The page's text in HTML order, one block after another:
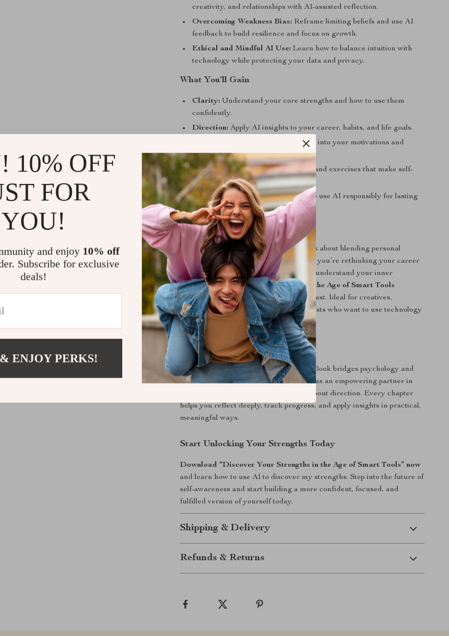
creativity, and relationships with AI-assisted reflection.
Overcoming Weakness Bias: Reframe limiting beliefs and use AI
feedback to build resilience and focus on growth.
Ethical and Mindful AI Use: Learn how to balance intuition with
technology while protecting your data and privacy.
What You’ll Gain
Clarity: Understand your core strengths and how to use them
confidently.
Direction: Apply AI insights to your career, habits, and life goals.
Gain deeper insight into your motivations and
growth patterns.
Practical tools: Access AI prompts and exercises that make self-
discovery interactive.
Balanced perspective:Learn how to use AI responsibly for lasting
personal development.
Who It’s For
This eBook is perfect for anyone curious about blending personal
growth with smart technology. Whether you’re rethinking your career
path, building confidence, or seeking to understand your inner
strengths,Discover Your Strengths in the Age of Smart Tools
provides actionable guidance you can trust. Ideal for creatives,
learners, and self-improvement enthusiasts who want to use technology
mindfully—not be ruled by it.
Why It’s Different
Unlike traditional self-help books, this eBook bridges psychology and
technology, teaching you how to use AI as an empowering partner in
self-discovery. It’s not about data—it’s about direction. Every chapter
helps you reflect deeply, track progress, and apply insights in practical,
meaningful ways.
Start Unlocking Your Strengths Today
Download “Discover Your Strengths in the Age of Smart Tools” now
and learn how to use AI to discover my strengths. Step into the future of
self-awareness and start building a more confident, focused, and
fulfilled version of yourself today.
Shipping & Delivery
Refunds & Returns
10% OFF
FOR
YOU!
and enjoy 10% off
Subscribe for exclusive
deals!
ENJOY PERKS!